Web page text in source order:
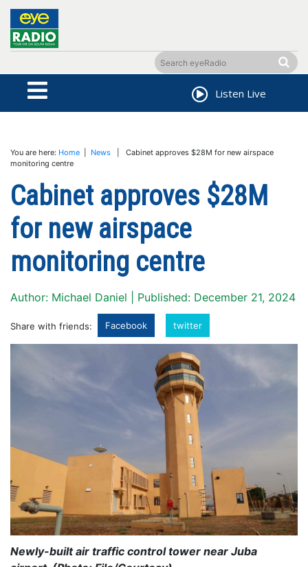
Listen Live
You are here: Home News | Cabinet approves $28M for new airspace
monitoring centre
Cabinet approves $28M
for new airspace
monitoring centre
Author: Michael Daniel | Published: December 21, 2024
Share with friends: Facebook twitter
Newly-built air traffic control tower near Juba